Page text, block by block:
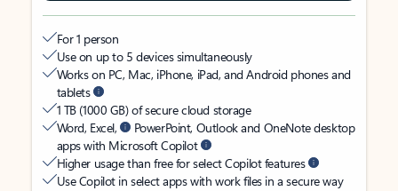
For 1 person
Use on up to 5 devices simultaneously
Works on PC, Mac, iPhone, iPad, and Android phones and
tablets
1 TB (1000 GB) of secure cloud storage
Word, Excel,
PowerPoint, Outlook and OneNote desktop
apps with Microsoft Copilot
Higher usage than free for select Copilot features
Use Copilot in select apps with work files in a secure way